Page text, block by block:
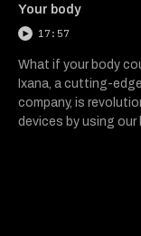
Your body
17:57
What if your body
Ixana, a cutting-
company, is
devices by using